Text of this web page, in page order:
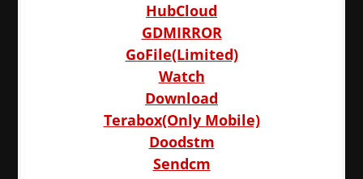
HubCloud
GDMIRROR
GoFile(Limited)
Watch
Download
Terabox(Only Mobile)
Doodstm
Sendcm